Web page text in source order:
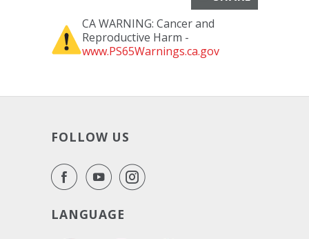
CA WARNING: Cancer and
Reproductive Harm -
www.PS65Warnings.ca.gov
FOLLOW US
LANGUAGE